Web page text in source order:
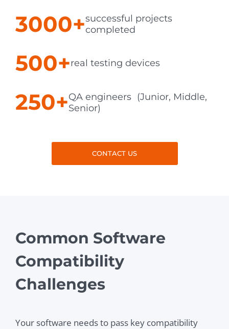
3000+successful projects
completed
500+real testing devices
250+QA engineers (Junior, Middle,
Senior)
CONTACT US
Common Software
Compatibility
Challenges
Your software needs to pass key compatibility